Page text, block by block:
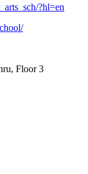
?hl=en
Floor 3